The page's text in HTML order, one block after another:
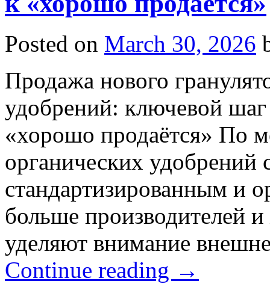
Posted on March 30, 2026
Продажа нового
удобрений: ключевой
«хорошо продаётся» По
органических удобрений
стандартизированным и
больше производителей
уделяют внимание
Continue reading →